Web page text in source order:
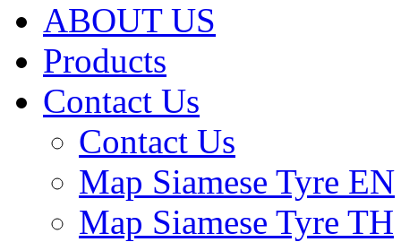
ABOUT US
Products
Contact Us
Contact Us
Map Siamese Tyre EN
Map Siamese Tyre TH